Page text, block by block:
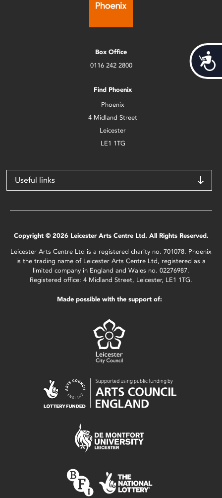
Box Office
0116 242 2800
Find Phoenix
Phoenix
4 Midland Street
Leicester
LE1 1TG
Useful links
Copyright © 2026 Leicester Arts Centre Ltd. All Rights Reserved.
Leicester Arts Centre Ltd is a registered charity no. 701078. Phoenix
is the trading name of Leicester Arts Centre Ltd, registered as a
limited company in England and Wales no. 02276987.
Registered office: 4 Midland Street, Leicester, LE1 1TG.
Made possible with the support of: